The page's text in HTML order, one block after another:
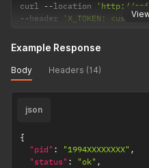
curl --location
'http://
--header 'X_TOKEN: <user-
Example Response
Body Headers (14)
json
{
"pid" : "1994XXXXXXXX" ,
"status" : "ok" ,